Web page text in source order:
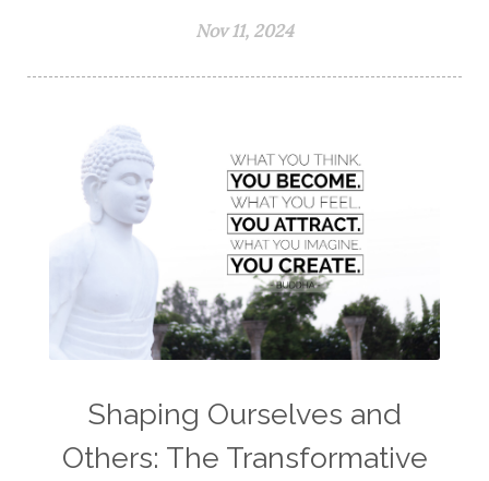
Nov 11, 2024
Shaping Ourselves and
Others: The Transformative